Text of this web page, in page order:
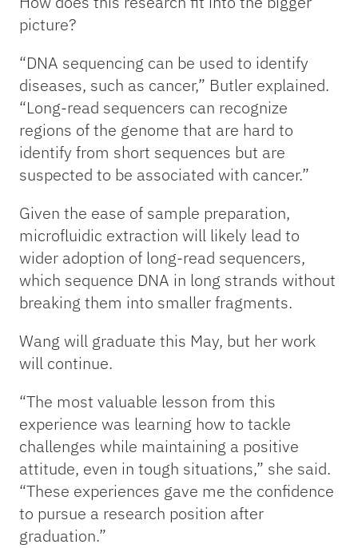
picture?
“DNA sequencing can be used to identify
diseases, such as cancer,” Butler explained.
“Long-read sequencers can recognize
regions of the genome that are hard to
identify from short sequences but are
suspected to be associated with cancer.”
Given the ease of sample preparation,
microfluidic extraction will likely lead to
wider adoption of long-read sequencers,
which sequence DNA in long strands without
breaking them into smaller fragments.
Wang will graduate this May, but her work
will continue.
“The most valuable lesson from this
experience was learning how to tackle
challenges while maintaining a positive
attitude, even in tough situations,” she said.
“These experiences gave me the confidence
to pursue a research position after
graduation.”